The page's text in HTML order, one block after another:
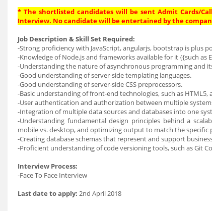
* The shortlisted candidates will be sent Admit Cards/
Interview. No candidate will be entertained by the
Job Description & Skill Set Required:
-Strong proficiency with JavaScript, angularjs, bootstrap is plus
-Knowledge of Node.js and frameworks available for it {{such as
-Understanding the nature of asynchronous programming and
-Good understanding of server-side templating languages.
-Good understanding of server-side CSS preprocessors.
-Basic understanding of front-end technologies, such as
-User authentication and authorization between multiple
-Integration of multiple data sources and databases into one
-Understanding fundamental design principles behind a
mobile vs. desktop, and optimizing output to match the specific
-Creating database schemas that represent and support
-Proficient understanding of code versioning tools, such as Git
Interview Process:
-Face To Face Interview
Last date to apply: 2nd April 2018